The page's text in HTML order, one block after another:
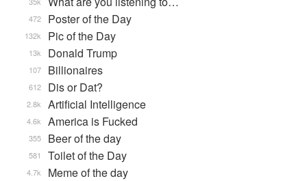
Poster of the Day
472
Pic of the Day
132k
Donald Trump
13k
Billionaires
107
Dis or Dat?
612
Artificial Intelligence
2.8k
America is Fucked
4.6k
Beer of the day
355
Toilet of the Day
581
Meme of the day
4.7k